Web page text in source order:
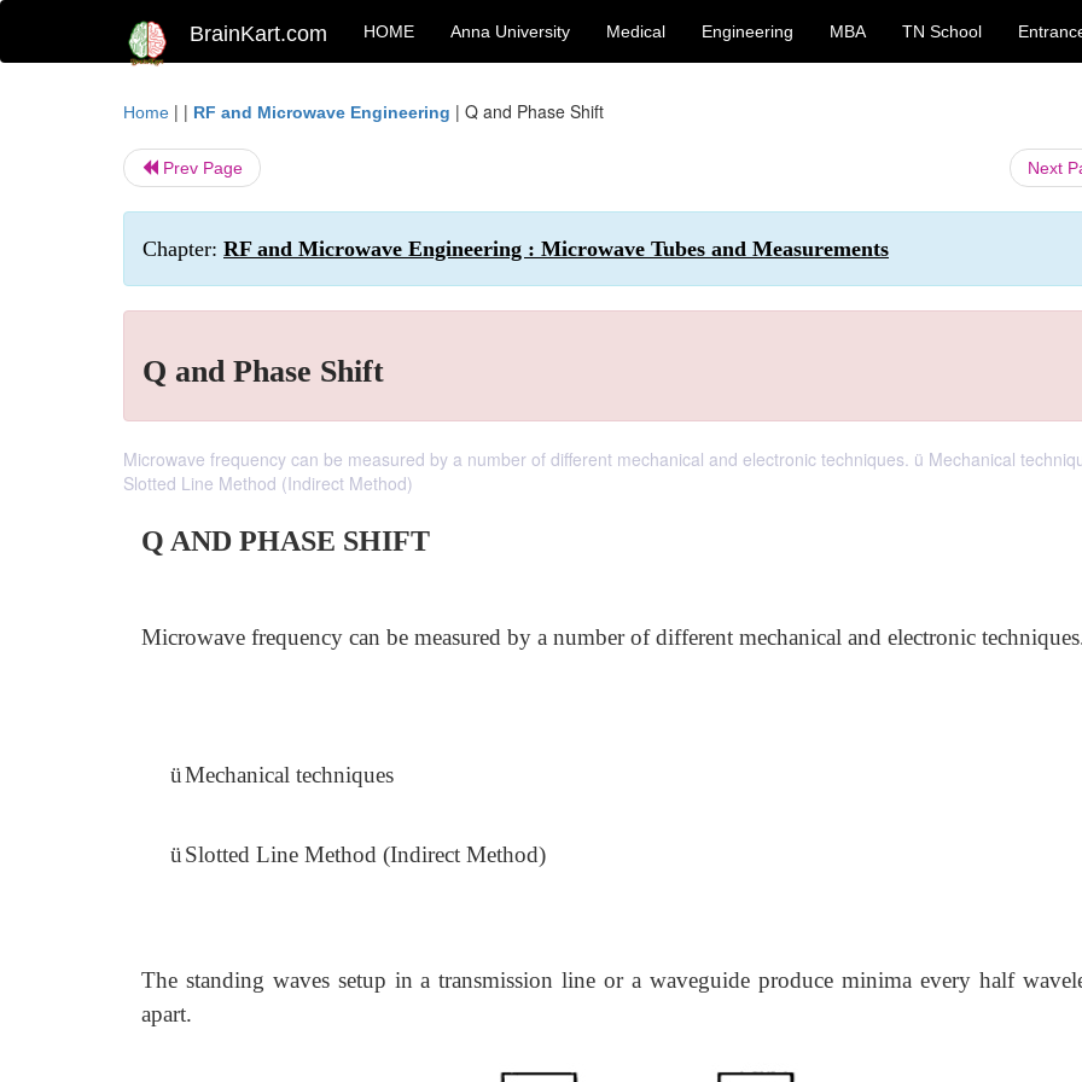
BrainKart.com HOME Anna University Medical Engineering MBA TN School
Home | | RF and Microwave Engineering | Q and Phase Shift
Prev Page Next
Chapter: RF and Microwave Engineering : Microwave Tubes and Measurements
Q and Phase Shift
Microwave frequency can be measured by a number of different mechanical and electronic techniques. ü Mechanical
Slotted Line Method (Indirect Method)
Q AND PHASE SHIFT
Microwave frequency can be measured by a number of different mechanical and electronic
üMechanical techniques
ü Slotted Line Method (Indirect Method)
The standing waves setup in a transmission line or a waveguide produce minima every half
apart.